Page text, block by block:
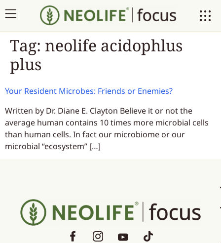
Tag: neolife acidophlus
plus
Your Resident Microbes: Friends or Enemies?
Written by Dr. Diane E. Clayton Believe it or not the
average human contains 10 times more microbial cells
than human cells. In fact our microbiome or our
microbial “ecosystem” […]